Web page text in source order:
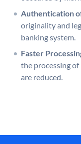
Authentication
originality and
banking system.
Faster
the processing
are reduced.